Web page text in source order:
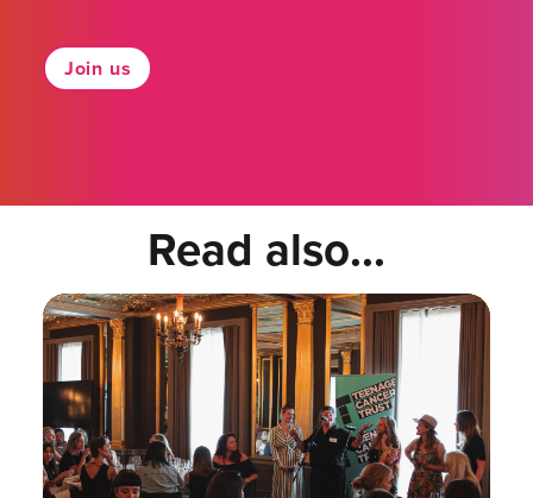
Join us
Read also...